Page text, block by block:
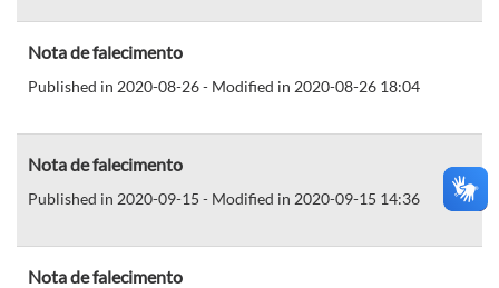
Nota de falecimento
Published in 2020-08-26 - Modified in 2020-08-26 18:04
Nota de falecimento
Published in 2020-09-15 - Modified in 2020-09-15 14:36
Nota de falecimento